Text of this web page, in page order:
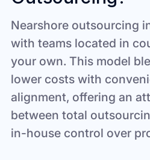
Nearshore outsourcing
with teams located in
your own. This model
lower costs with
alignment, offering an
between total
in-house control over